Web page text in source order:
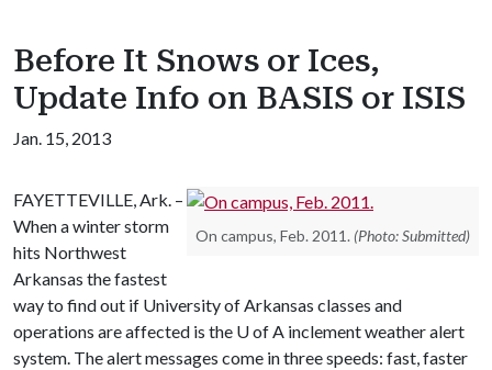
Before It Snows or Ices,
Update Info on BASIS or ISIS
Jan. 15, 2013
On campus, Feb. 2011. (Photo: Submitted)
FAYETTEVILLE, Ark. –
When a winter storm
hits Northwest
Arkansas the fastest
way to find out if University of Arkansas classes and
operations are affected is the U of A inclement weather alert
system. The alert messages come in three speeds: fast, faster